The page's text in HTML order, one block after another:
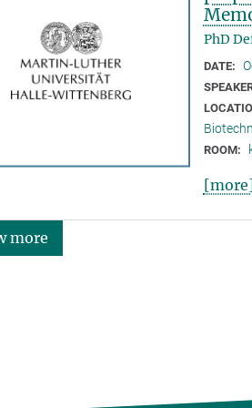
PhD
DATE:
ROOM:
more